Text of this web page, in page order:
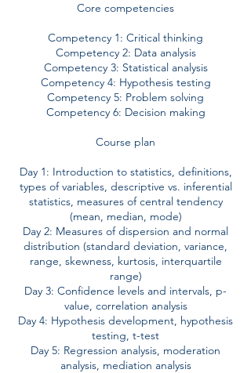
Core competencies
Competency 1: Critical thinking
Competency 2: Data analysis
Competency 3: Statistical analysis
Competency 4: Hypothesis testing
Competency 5: Problem solving
Competency 6: Decision making
Course plan
Day 1: Introduction to statistics, definitions,
types of variables, descriptive vs. inferential
statistics, measures of central tendency
(mean, median, mode)
Day 2: Measures of dispersion and normal
distribution (standard deviation, variance,
range, skewness, kurtosis, interquartile
range)
Day 3: Confidence levels and intervals, p-
value, correlation analysis
Day 4: Hypothesis development, hypothesis
testing, t-test
Day 5: Regression analysis, moderation
analysis, mediation analysis